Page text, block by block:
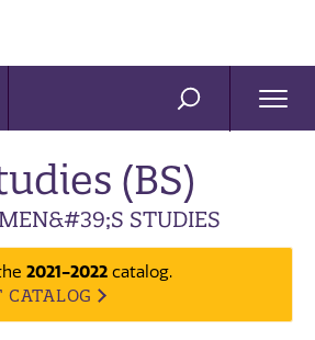
SEARCH
(BS)
STUDIES
2021-2022 catalog.
CATALOG